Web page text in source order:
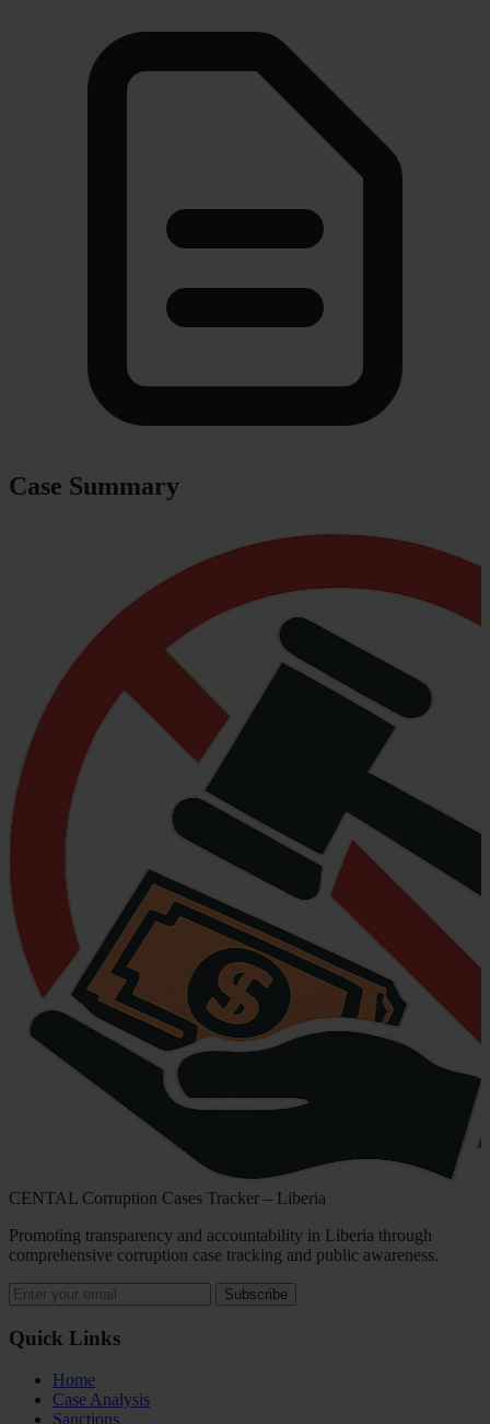
Case Summary
CENTAL Corruption Cases Tracker – Liberia
Promoting transparency and accountability in Liberia through
comprehensive corruption case tracking and public awareness.
Subscribe
Quick Links
Home
Case Analysis
Sanctions